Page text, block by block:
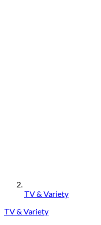
TV & Variety
TV & Variety